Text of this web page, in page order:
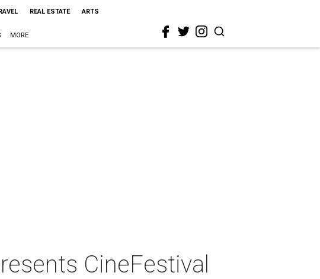
REAL ESTATE ARTS
MORE
CineFestival